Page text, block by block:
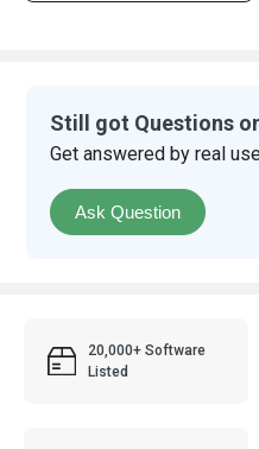
Still got Questions
Get answered by real
Ask Question
20,000+ Software
Listed